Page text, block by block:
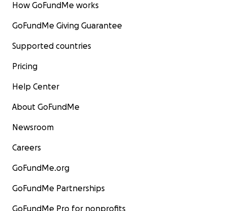
How GoFundMe works
GoFundMe Giving Guarantee
Supported countries
Pricing
Help Center
About GoFundMe
Newsroom
Careers
GoFundMe.org
GoFundMe Partnerships
GoFundMe Pro for nonprofits